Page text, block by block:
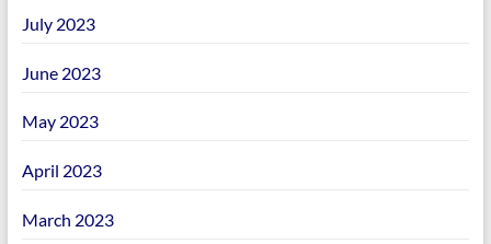
July 2023
June 2023
May 2023
April 2023
March 2023